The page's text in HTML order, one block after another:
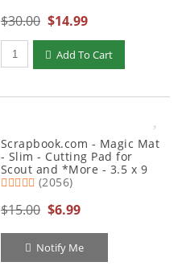
$30.00 $14.99
Qty to add to Cart
Add To Cart
Scrapbook.com - Magic Mat
- Slim - Cutting Pad for
Scout and *More - 3.5 x 9
(2056)
$15.00 $6.99
Notify Me